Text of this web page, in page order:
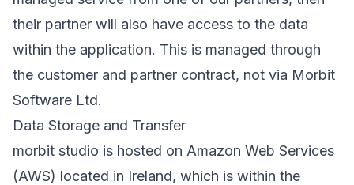
their partner will also have access to the data
within the application. This is managed through
the customer and partner contract, not via Morbit
Software Ltd.
Data Storage and Transfer
morbit studio is hosted on Amazon Web Services
(AWS) located in Ireland, which is within the